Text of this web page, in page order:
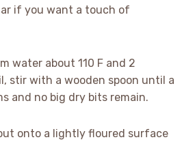
if you want a touch of
water about 110 F and 2
stir with a wooden spoon until a
and no big dry bits remain.
onto a lightly floured surface